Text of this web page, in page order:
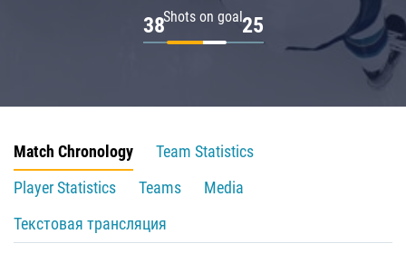
Shots on goal
38 25
Match Chronology
Team Statistics
Player Statistics
Teams
Media
Текстовая трансляция